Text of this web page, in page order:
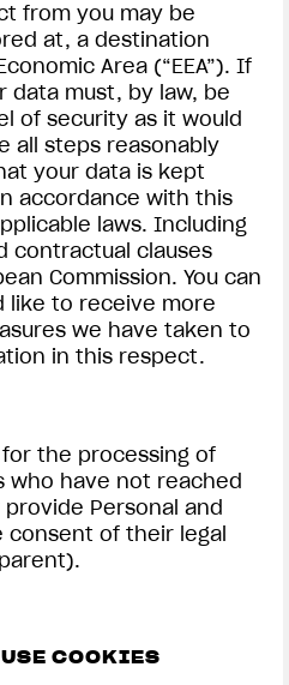
from you may be
at, a destination
Area (“EEA”). If
data must, by law, be
of security as it would
all steps reasonably
your data is kept
accordance with this
laws. Including
contractual clauses
Commission. You can
like to receive more
we have taken to
in this respect.
the processing of
who have not reached
Personal and
consent of their legal
COOKIES